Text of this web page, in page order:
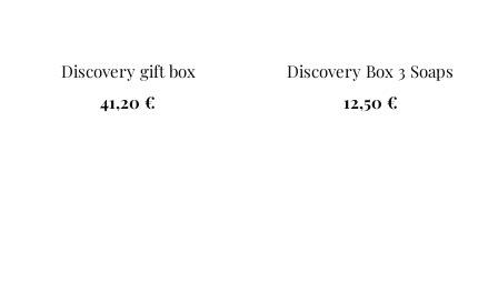
Discovery gift box
Sale
41,20 €
Discovery Box 3 Soaps
Sale
12,50 €